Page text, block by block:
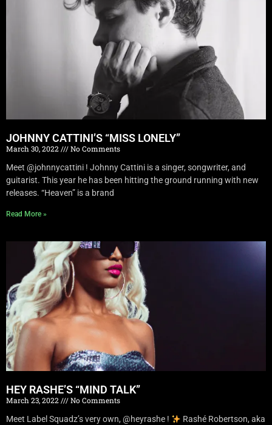
JOHNNY CATTINI’S “MISS LONELY”
March 30, 2022
No Comments
Meet @johnnycattini ! Johnny Cattini is a singer, songwriter, and
guitarist. This year he has been hitting the ground running with new
releases. “Heaven” is a brand
Read More »
HEY RASHE’S “MIND TALK”
March 23, 2022
No Comments
Meet Label Squadz’s very own, @heyrashe !
Rashé Robertson, aka